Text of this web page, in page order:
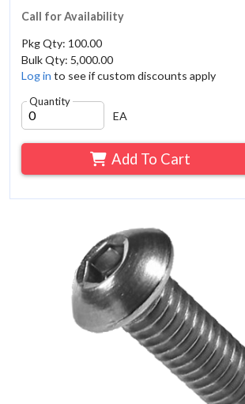
Call for Availability
Pkg Qty: 100.00
Bulk Qty: 5,000.00
Log in to see if custom discounts apply
Quantity
EA
Add To Cart